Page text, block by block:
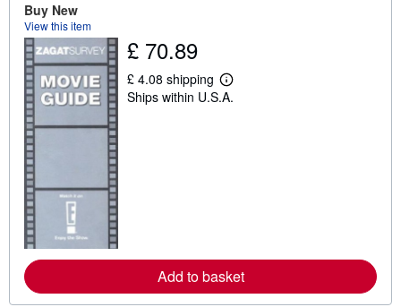
t
e
Buy New
View this item
£ 70.89
£ 4.08 shipping
L
e
t
s
Ships within U.S.A.
Add to basket